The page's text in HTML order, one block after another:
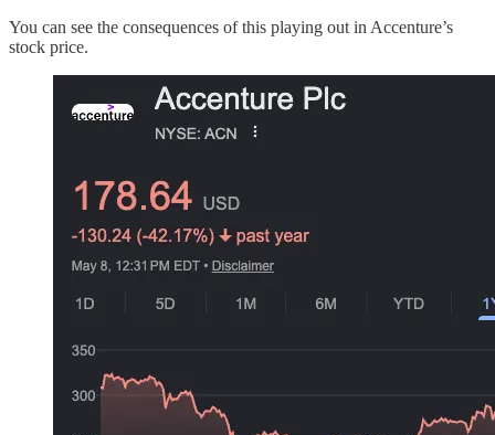
You can see the consequences of this playing out in Accenture’s
stock price.